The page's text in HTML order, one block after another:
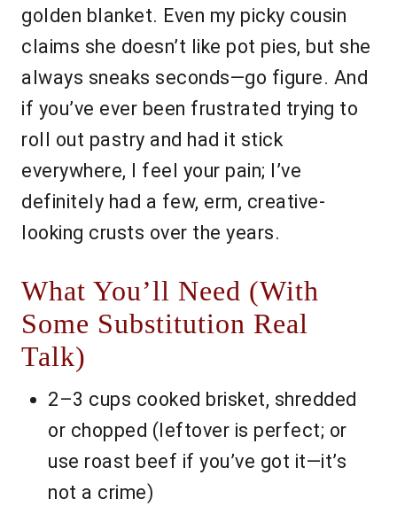
golden blanket. Even my picky cousin
claims she doesn’t like pot pies, but she
always sneaks seconds—go figure. And
if you’ve ever been frustrated trying to
roll out pastry and had it stick
everywhere, I feel your pain; I’ve
definitely had a few, erm, creative-
looking crusts over the years.
What You’ll Need (With
Some Substitution Real
Talk)
2–3 cups cooked brisket, shredded
or chopped (leftover is perfect; or
use roast beef if you’ve got it—it’s
not a crime)